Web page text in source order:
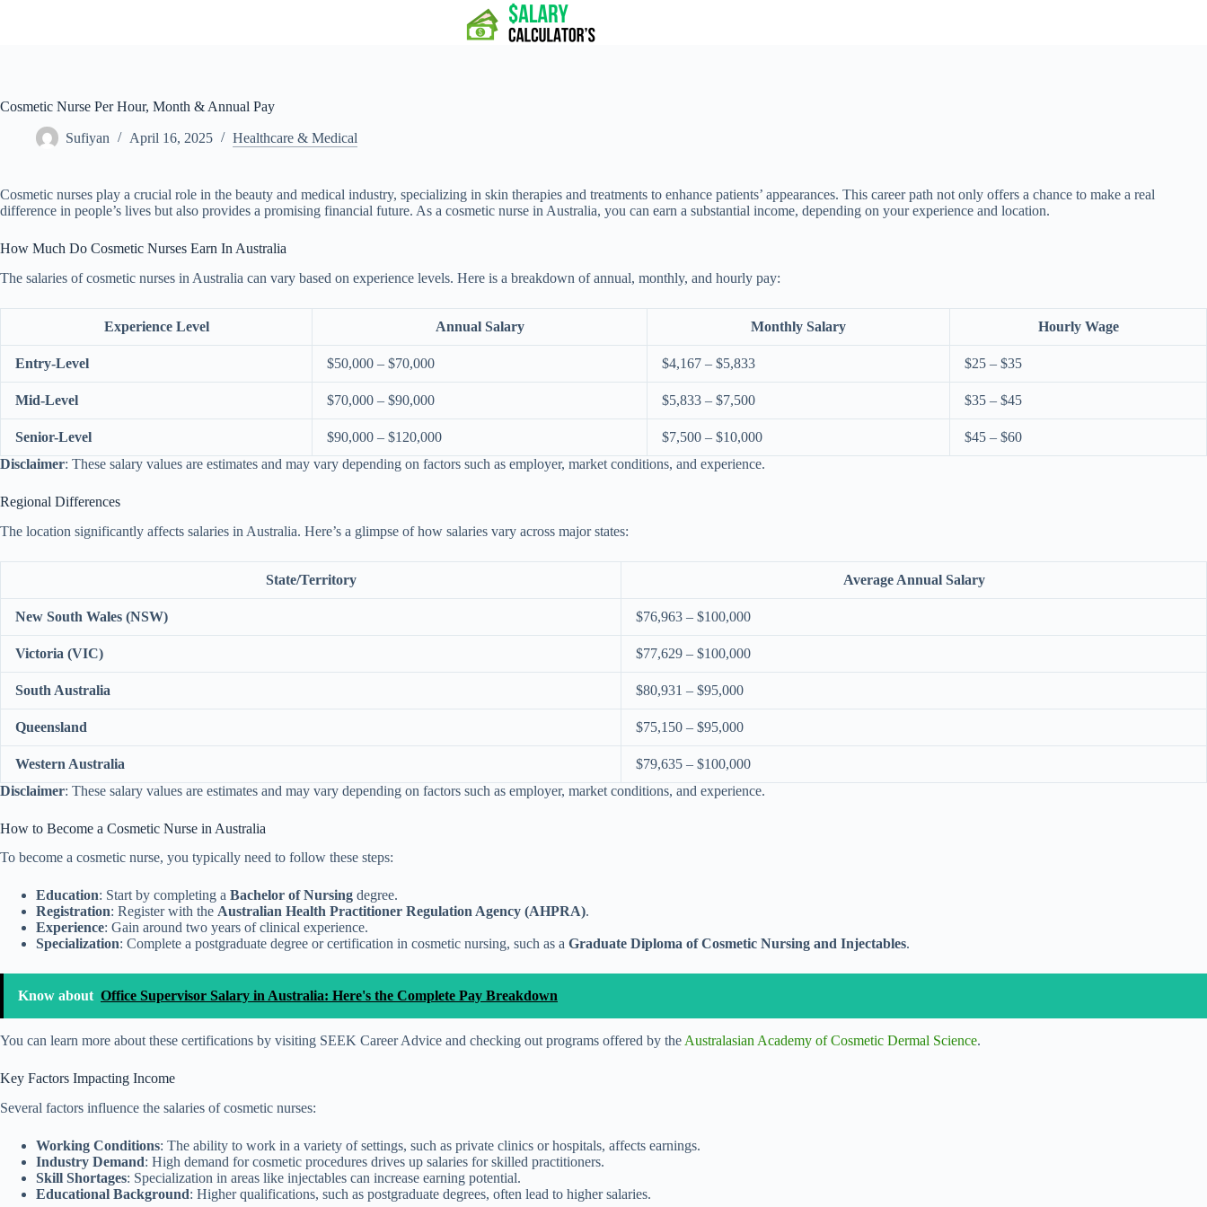
Cosmetic Nurse Per Hour, Month & Annual Pay
Sufiyan April 16, 2025 Healthcare & Medical
Cosmetic nurses play a crucial role in the beauty and medical industry, specializing in skin therapies and treatments to enhance patients’ appearances. This career path not only offers a chance to make a real
difference in people’s lives but also provides a promising financial future. As a cosmetic nurse in Australia, you can earn a substantial income, depending on your experience and location.
How Much Do Cosmetic Nurses Earn In Australia
The salaries of cosmetic nurses in Australia can vary based on experience levels. Here is a breakdown of annual, monthly, and hourly pay:
Experience Level Annual Salary Monthly Salary Hourly Wage
Entry-Level $50,000 – $70,000 $4,167 – $5,833 $25 – $35
Mid-Level $70,000 – $90,000 $5,833 – $7,500 $35 – $45
Senior-Level $90,000 – $120,000 $7,500 – $10,000
$45 – $60
Disclaimer: These salary values are estimates and may vary depending on factors such as employer, market conditions, and experience.
Regional Differences
The location significantly affects salaries in Australia. Here’s a glimpse of how salaries vary across major states:
State/Territory Average Annual Salary
New South Wales (NSW) $76,963 – $100,000
Victoria (VIC) $77,629 – $100,000
South Australia $80,931 – $95,000
Queensland $75,150 – $95,000
Western Australia
$79,635 – $100,000
Disclaimer: These salary values are estimates and may vary depending on factors such as employer, market conditions, and experience.
How to Become a Cosmetic Nurse in Australia
To become a cosmetic nurse, you typically need to follow these steps:
Education: Start by completing a Bachelor of Nursing degree.
Registration: Register with the Australian Health Practitioner Regulation Agency (AHPRA).
Experience: Gain around two years of clinical experience.
Specialization: Complete a postgraduate degree or certification in cosmetic nursing, such as a Graduate Diploma of Cosmetic Nursing and Injectables.
Know about Office Supervisor Salary in Australia: Here's the Complete Pay Breakdown
You can learn more about these certifications by visiting SEEK Career Advice and checking out programs offered by the Australasian Academy of Cosmetic Dermal Science.
Key Factors Impacting Income
Several factors influence the salaries of cosmetic nurses:
Working Conditions: The ability to work in a variety of settings, such as private clinics or hospitals, affects earnings.
Industry Demand: High demand for cosmetic procedures drives up salaries for skilled practitioners.
Skill Shortages: Specialization in areas like injectables can increase earning potential.
Educational Background: Higher qualifications, such as postgraduate degrees, often lead to higher salaries.